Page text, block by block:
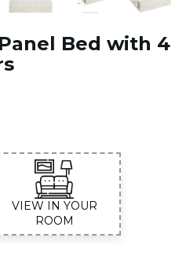
Bed with 4
VIEW IN YOUR
ROOM